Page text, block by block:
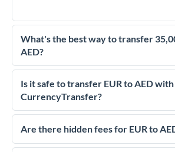
What's the best way to transfer
AED?
For transfers of 35,000 EUR, comparing
essential as rate differences can
much AED you receive. CurrencyTransfer
competitive rates, often better than high-
Is it safe to transfer EUR to AED with
CurrencyTransfer?
Yes. CurrencyTransfer coordinates
regulated payment partners. Your funds
Are there hidden fees for EUR to
No hidden fees. You'll see all fees and the